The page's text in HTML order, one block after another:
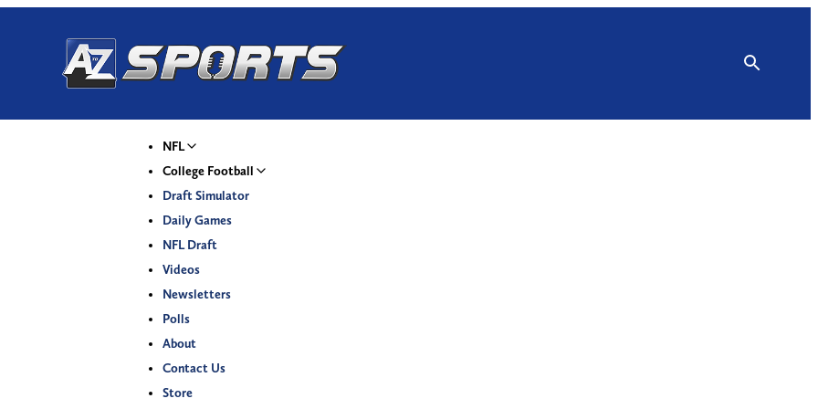
NFL
College Football
Draft Simulator
Daily Games
NFL Draft
Videos
Newsletters
Polls
About
Contact Us
Store